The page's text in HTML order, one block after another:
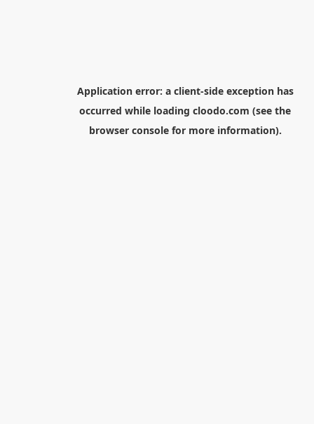
Application error: a client-side exception has
occurred while loading cloodo.com (see the
browser consolefor more information).